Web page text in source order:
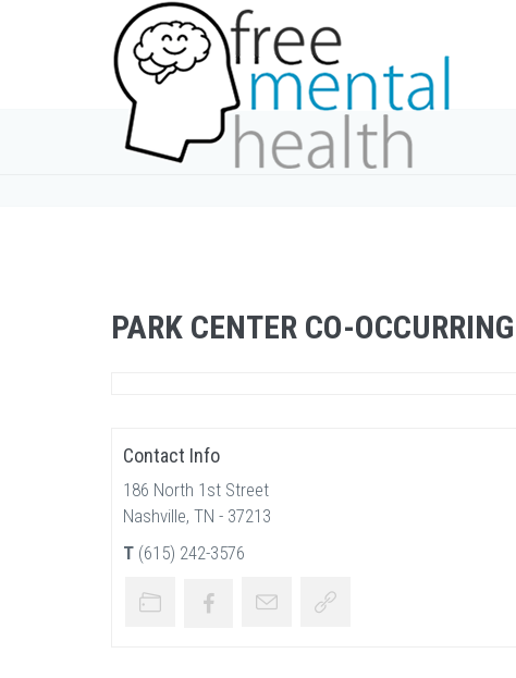
PARK CENTER CO-
Contact Info
186 North 1st Street
Nashville, TN - 37213
T (615) 242-3576